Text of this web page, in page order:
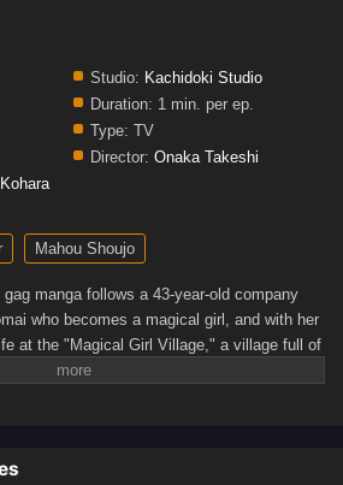
Studio: Kachidoki Studio
Duration: 1 min. per ep.
Type: TV
Director: Onaka Takeshi
Kohara
Mahou Shoujo
manga follows a 43-year-old company
who becomes a magical girl, and with her
at the "Magical Girl Village," a village full of